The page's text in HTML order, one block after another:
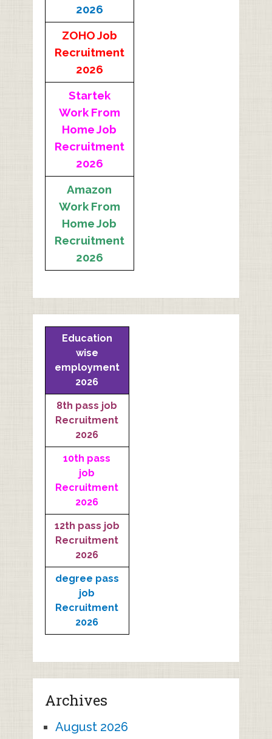
2026
ZOHO Job
Recruitment
2026
Startek
Work From
Home Job
Recruitment
2026
Amazon
Work From
Home Job
Recruitment
2026
Education
wise
employment
2026
8th pass job
Recruitment
2026
10th pass
job
Recruitment
2026
12th pass job
Recruitment
2026
degree pass
job
Recruitment
2026
Archives
August 2026